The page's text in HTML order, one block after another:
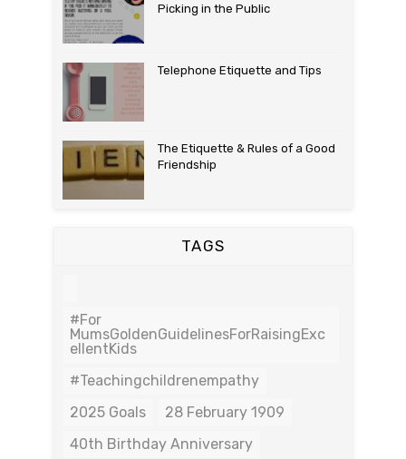
Picking in the Public
Telephone Etiquette and Tips
The Etiquette & Rules of a Good
Friendship
TAGS
#For
MumsGoldenGuidelinesForRaisingExc
EllentKids
#teachingchildrenempathy
2025 Goals
28 February 1909
40th Birthday Anniversary